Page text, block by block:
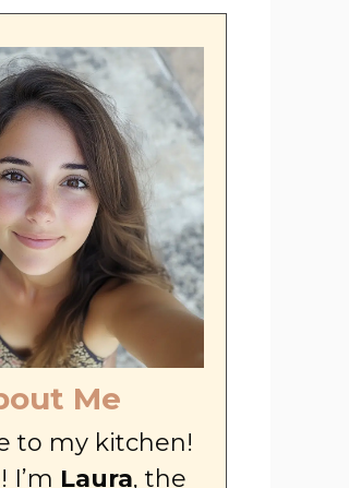
Me
to my kitchen!
I’m Laura, the